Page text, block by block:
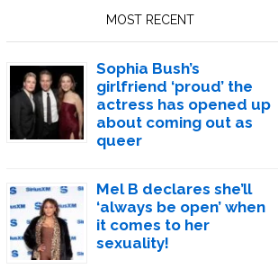
MOST RECENT
Sophia Bush’s
girlfriend ‘proud’ the
actress has opened up
about coming out as
queer
Mel B declares she’ll
‘always be open’ when
it comes to her
sexuality!